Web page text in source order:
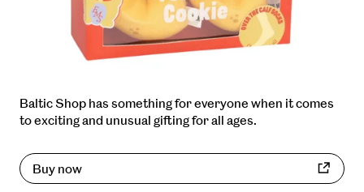
Baltic Shop has something for everyone when it comes
to exciting and unusual gifting for all ages.
Buy now